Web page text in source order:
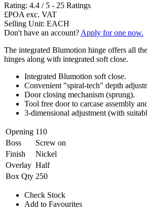
Rating: 4.4 / 5 - 25 Ratings
£POA exc. VAT
Selling Unit: EACH
Don't have an account? Apply for one now.
The integrated Blumotion hinge offers all
hinges along with integrated soft close.
Integrated Blumotion soft close.
Convenient "spiral-tech" depth
Door closing mechanism (sprung).
Tool free door to carcase assembly
3-dimensional adjustment (with
Opening 110
Boss
Screw on
Finish
Nickel
Overlay Half
Box Qty 250
Check Stock
Add to Favourites